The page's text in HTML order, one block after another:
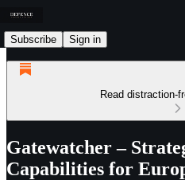
Subscribe Sign in
Read distraction-
Gatewatcher –
Capabilities for